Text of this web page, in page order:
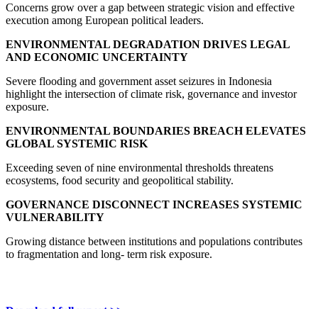
Concerns grow over a gap between strategic vision and effective
execution among European political leaders.
ENVIRONMENTAL DEGRADATION DRIVES LEGAL
AND ECONOMIC UNCERTAINTY
Severe flooding and government asset seizures in Indonesia
highlight the intersection of climate risk, governance and investor
exposure.
ENVIRONMENTAL BOUNDARIES BREACH ELEVATES
GLOBAL SYSTEMIC RISK
Exceeding seven of nine environmental thresholds threatens
ecosystems, food security and geopolitical stability.
GOVERNANCE DISCONNECT INCREASES SYSTEMIC
VULNERABILITY
Growing distance between institutions and populations contributes
to fragmentation and long- term risk exposure.